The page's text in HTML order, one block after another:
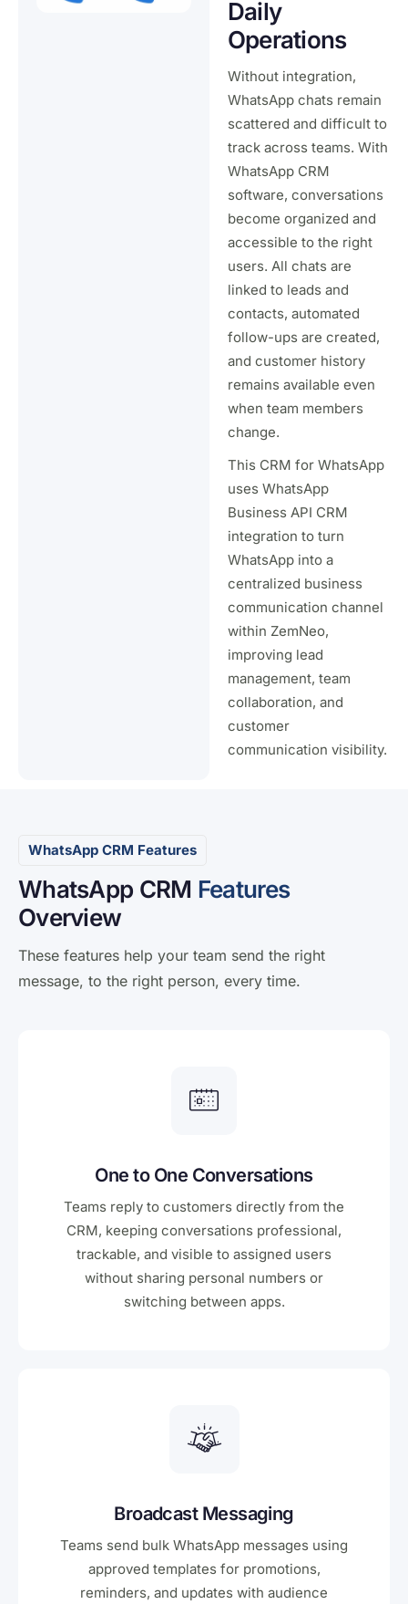
Daily
Operations
Without integration,
WhatsApp chats remain
scattered and difficult to
track across teams. With
WhatsApp CRM
software, conversations
become organized and
accessible to the right
users. All chats are
linked to leads and
contacts, automated
follow-ups are created,
and customer history
remains available even
when team members
change.
This CRM for WhatsApp
uses WhatsApp
Business API CRM
integration to turn
WhatsApp into a
centralized business
communication channel
within ZemNeo,
improving lead
management, team
collaboration, and
customer
communication visibility.
WhatsApp CRM Features
WhatsApp CRM Features
Overview
These features help your team send the right
message, to the right person, every time.
One to One Conversations
Teams reply to customers directly from the
CRM, keeping conversations professional,
trackable, and visible to assigned users
without sharing personal numbers or
switching between apps.
Broadcast Messaging
Teams send bulk WhatsApp messages using
approved templates for promotions,
reminders, and updates with audience